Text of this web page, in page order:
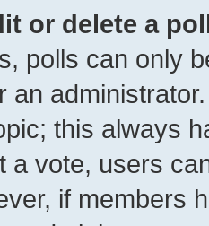
or delete a
polls can only
an
this always
a vote, users
if members